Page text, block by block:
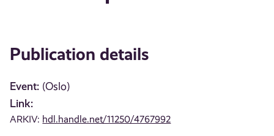
Publication details
Event: (Oslo)
Link:
ARKIV: hdl.handle.net/11250/4767992